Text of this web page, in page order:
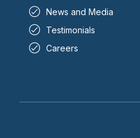
News and Media
Testimonials
Careers